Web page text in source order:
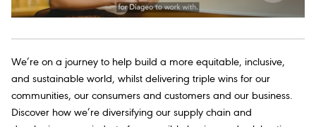
We’re on a journey to help build a more equitable, inclusive,
and sustainable world, whilst delivering triple wins for our
communities, our consumers and customers and our business.
Discover how we’re diversifying our supply chain and